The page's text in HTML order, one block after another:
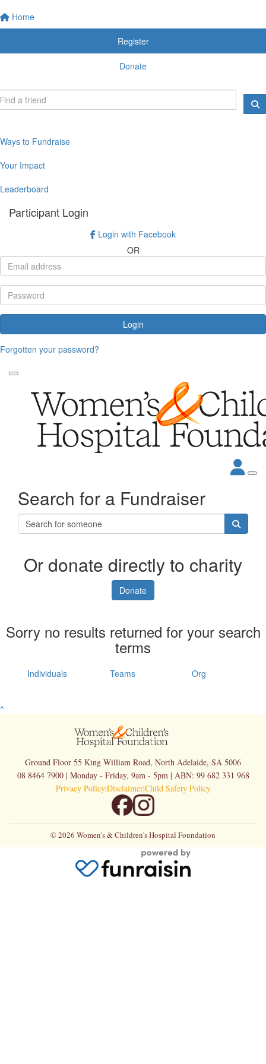
Home
Register
Donate
Ways to Fundraise
Your Impact
Leaderboard
Participant Login
Login with Facebook
OR
Login
Forgotten your password?
Search for a Fundraiser
Or donate directly to charity
Donate
Sorry no results returned for your search
terms
Individuals Teams Org
^
Ground Floor 55 King William Road, North Adelaide, SA 5006
08 8464 7900 | Monday - Friday, 9am - 5pm | ABN: 99 682 331 968
Privacy Policy|Disclaimer|Child Safety Policy
© 2026 Women's & Children's Hospital Foundation